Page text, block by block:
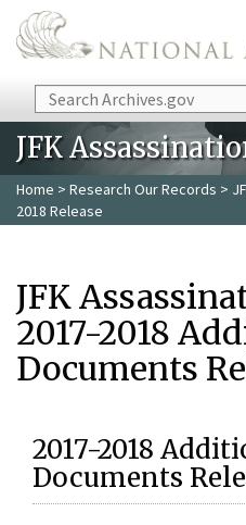
Skip to main content
Search
JFK
Home > Research Our Records >
2018 Release
JFK
2017-2018
Documents
2017-2018
Documents